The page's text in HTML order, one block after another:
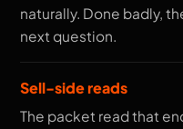
naturally. Done badly,
next question.
Sell-side reads
The packet read that